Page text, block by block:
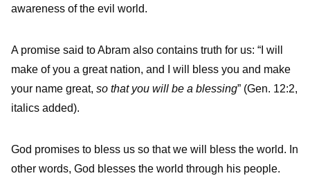
awareness of the evil world.
A promise said to Abram also contains truth for us: “I will
make of you a great nation, and I will bless you and make
your name great, so that you will be a blessing” (Gen. 12:2,
italics added).
God promises to bless us so that we will bless the world. In
other words, God blesses the world through his people.